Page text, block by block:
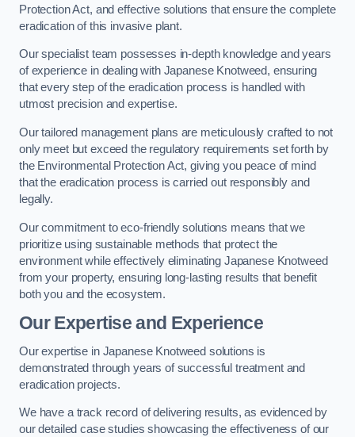
Protection Act, and effective solutions that ensure the complete
eradication of this invasive plant.
Our specialist team possesses in-depth knowledge and years
of experience in dealing with Japanese Knotweed, ensuring
that every step of the eradication process is handled with
utmost precision and expertise.
Our tailored management plans are meticulously crafted to not
only meet but exceed the regulatory requirements set forth by
the Environmental Protection Act, giving you peace of mind
that the eradication process is carried out responsibly and
legally.
Our commitment to eco-friendly solutions means that we
prioritize using sustainable methods that protect the
environment while effectively eliminating Japanese Knotweed
from your property, ensuring long-lasting results that benefit
both you and the ecosystem.
Our Expertise and Experience
Our expertise in Japanese Knotweed solutions is
demonstrated through years of successful treatment and
eradication projects.
We have a track record of delivering results, as evidenced by
our detailed case studies showcasing the effectiveness of our